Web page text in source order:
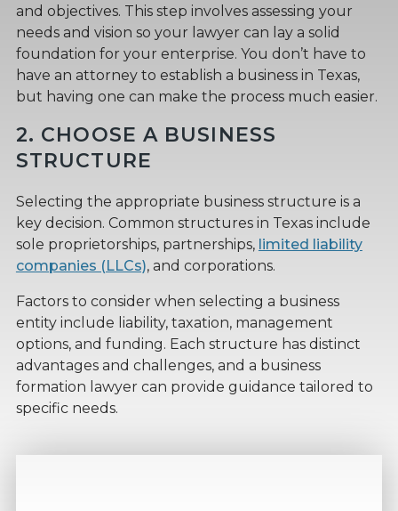
and objectives. This step involves assessing your
needs and vision so your lawyer can lay a solid
foundation for your enterprise. You don’t have to
have an attorney to establish a business in Texas,
but having one can make the process much easier.
2. CHOOSE A BUSINESS
STRUCTURE
Selecting the appropriate business structure is a
key decision. Common structures in Texas include
sole proprietorships, partnerships, limited liability
companies (LLCs), and corporations.
Factors to consider when selecting a business
entity include liability, taxation, management
options, and funding. Each structure has distinct
advantages and challenges, and a business
formation lawyer can provide guidance tailored to
specific needs.